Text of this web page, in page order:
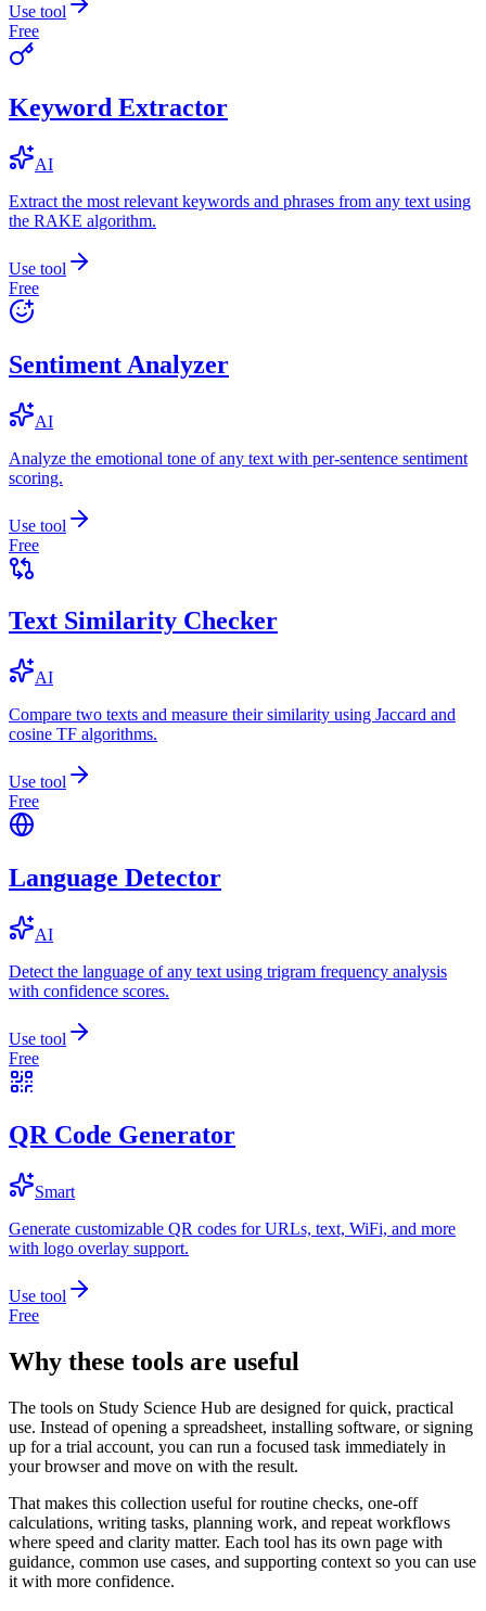
Use tool
Free
Keyword Extractor
AI
Extract the most relevant keywords and phrases from any text using
the RAKE algorithm.
Use tool
Free
Sentiment Analyzer
AI
Analyze the emotional tone of any text with per-sentence sentiment
scoring.
Use tool
Free
Text Similarity Checker
AI
Compare two texts and measure their similarity using Jaccard and
cosine TF algorithms.
Use tool
Free
Language Detector
AI
Detect the language of any text using trigram frequency analysis
with confidence scores.
Use tool
Free
QR Code Generator
Smart
Generate customizable QR codes for URLs, text, WiFi, and more
with logo overlay support.
Use tool
Free
Why these tools are useful
The tools on Study Science Hub are designed for quick, practical
use. Instead of opening a spreadsheet, installing software, or signing
up for a trial account, you can run a focused task immediately in
your browser and move on with the result.
That makes this collection useful for routine checks, one-off
calculations, writing tasks, planning work, and repeat workflows
where speed and clarity matter. Each tool has its own page with
guidance, common use cases, and supporting context so you can use
it with more confidence.